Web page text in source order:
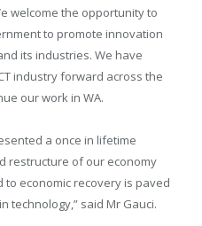
welcome the opportunity to
to promote innovation
its industries. We have
industry forward across the
our work in WA.
a once in lifetime
restructure of our economy
to economic recovery is paved
technology,” said Mr Gauci.